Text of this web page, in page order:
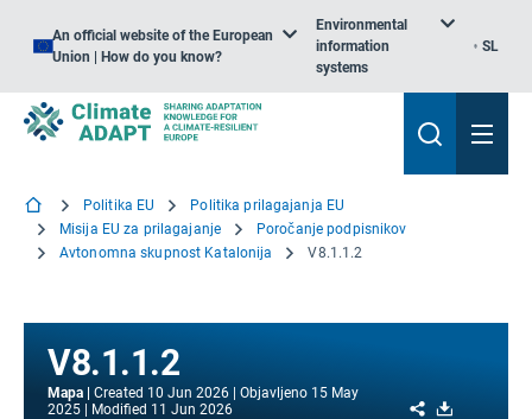
An official website of the European
Union | How do you know?
Environmental
information
systems
SL
Politika EU
Politika prilagajanja EU
Misija EU za prilagajanje
Poročanje podpisnikov
Avtonomna skupnost Katalonija
V8.1.1.2
V8.1.1.2
Mapa Created 10 Jun 2026 Objavljeno 15 May
2025
Modified 11 Jun 2026 Share